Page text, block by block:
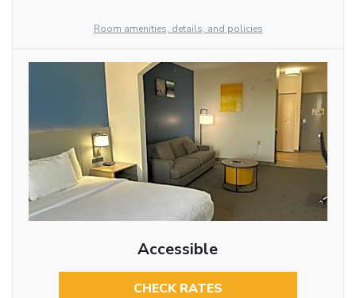
Room amenities, details, and policies
Accessible
CHECK RATES